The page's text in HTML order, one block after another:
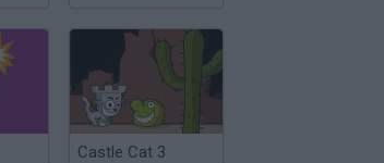
Castle Cat 3